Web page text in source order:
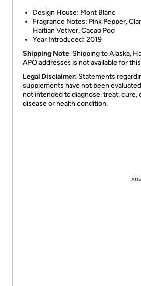
Design House: Mont Blanc
Fragrance Notes: Pink Pepper,
Haitian Vetiver, Cacao Pod
Year Introduced: 2019
Shipping Note: Shipping to Alaska,
APO addresses is not available for
Legal Disclaimer: Statements
supplements have not been
not intended to diagnose, treat, cure,
disease or health condition.